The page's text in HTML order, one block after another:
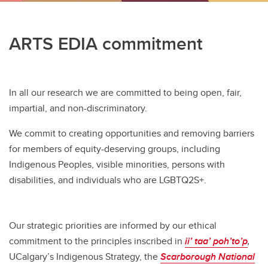
ARTS EDIA commitment
In all our research we are committed to being open, fair,
impartial, and non-discriminatory.
We commit to creating opportunities and removing barriers
for members of equity-deserving groups, including
Indigenous Peoples, visible minorities, persons with
disabilities, and individuals who are LGBTQ2S+.
Our strategic priorities are informed by our ethical
commitment to the principles inscribed in ii’ taa’ poh’to’p,
UCalgary’s Indigenous Strategy, theScarboroughNational